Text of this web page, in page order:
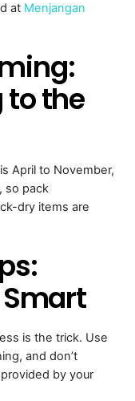
at Menjangan
to the
April to November,
so pack
dry items are
is the trick. Use
and don’t
by your